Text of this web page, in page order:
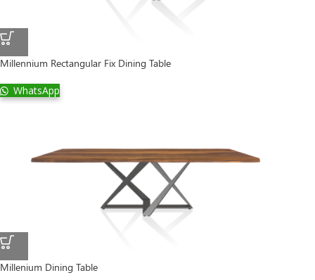
Millennium Rectangular Fix Dining Table
WhatsApp
Millenium Dining Table